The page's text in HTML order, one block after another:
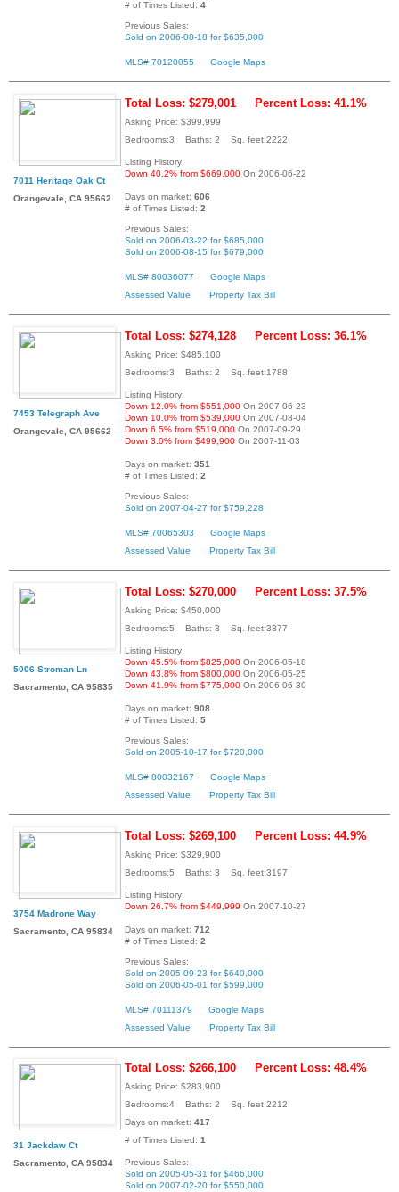
# of Times Listed: 4
Previous Sales:
Sold on 2006-08-18 for $635,000
MLS# 70120055 Google Maps
7011 Heritage Oak Ct
Orangevale, CA 95662
Total Loss: $279,001 Percent Loss: 41.1%
Asking Price: $399,999
Bedrooms:3 Baths: 2 Sq. feet:2222
Listing History:
Down 40.2% from $669,000 On 2006-06-22
Days on market: 606
# of Times Listed: 2
Previous Sales:
Sold on 2006-03-22 for $685,000
Sold on 2006-08-15 for $679,000
MLS# 80036077
Google Maps
Assessed Value
Property Tax Bill
7453 Telegraph Ave
Orangevale, CA 95662
Total Loss: $274,128 Percent Loss: 36.1%
Asking Price: $485,100
Bedrooms:3 Baths: 2 Sq. feet:1788
Listing History:
Down 12.0% from $551,000 On 2007-06-23
Down 10.0% from $539,000 On 2007-08-04
Down 6.5% from $519,000 On 2007-09-29
Down 3.0% from $499,900 On 2007-11-03
Days on market: 351
# of Times Listed: 2
Previous Sales:
Sold on 2007-04-27 for $759,228
MLS# 70065303
Google Maps
Assessed Value
Property Tax Bill
5006 Stroman Ln
Sacramento, CA 95835
Total Loss: $270,000 Percent Loss: 37.5%
Asking Price: $450,000
Bedrooms:5 Baths: 3 Sq. feet:3377
Listing History:
Down 45.5% from $825,000 On 2006-05-18
Down 43.8% from $800,000 On 2006-05-25
Down 41.9% from $775,000 On 2006-06-30
Days on market: 908
# of Times Listed: 5
Previous Sales:
Sold on 2005-10-17 for $720,000
MLS# 80032167
Google Maps
Assessed Value
Property Tax Bill
3754 Madrone Way
Sacramento, CA 95834
Total Loss: $269,100 Percent Loss: 44.9%
Asking Price: $329,900
Bedrooms:5 Baths: 3 Sq. feet:3197
Listing History:
Down 26.7% from $449,999 On 2007-10-27
Days on market: 712
# of Times Listed: 2
Previous Sales:
Sold on 2005-09-23 for $640,000
Sold on 2006-05-01 for $599,000
MLS# 70111379
Google Maps
Assessed Value
Property Tax Bill
31 Jackdaw Ct
Sacramento, CA 95834
Total Loss: $266,100 Percent Loss: 48.4%
Asking Price: $283,900
Bedrooms:4 Baths: 2 Sq. feet:2212
Days on market: 417
# of Times Listed: 1
Previous Sales:
Sold on 2005-05-31 for $466,000
Sold on 2007-02-20 for $550,000